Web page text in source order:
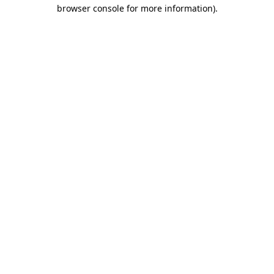
browser console for more information).